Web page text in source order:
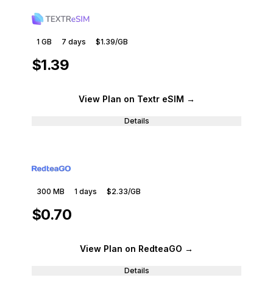
1 GB 7 days $1.39/GB
$1.39
View Plan on Textr eSIM →
Details
300 MB 1 days $2.33/GB
$0.70
View Plan on RedteaGO →
Details